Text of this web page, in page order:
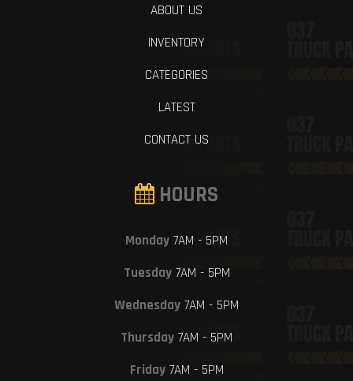
ABOUT US
INVENTORY
CATEGORIES
LATEST
CONTACT US
HOURS
Monday 7AM - 5PM
Tuesday7AM - 5PM
Wednesday 7AM - 5PM
Thursday 7AM - 5PM
Friday7AM - 5PM